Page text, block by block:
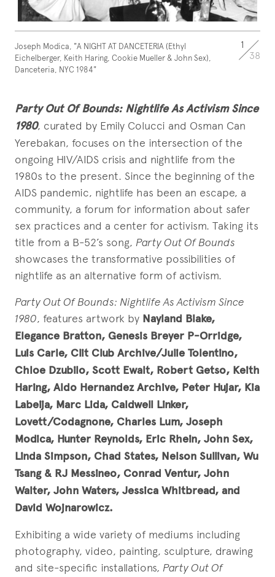
Joseph Modica, "A NIGHT AT DANCETERIA (Ethyl
Eichelberger, Keith Haring, Cookie Mueller & John Sex),
Danceteria, NYC 1984"
1
38
Party Out Of Bounds: Nightlife As Activism Since
1980, curated by Emily Colucci and Osman Can
Yerebakan, focuses on the intersection of the
ongoing HIV/AIDS crisis and nightlife from the
1980s to the present. Since the beginning of the
AIDS pandemic, nightlife has been an escape, a
community, a forum for information about safer
sex practices and a center for activism. Taking its
title from a B-52’s song, Party Out Of Bounds
showcases the transformative possibilities of
nightlife as an alternative form of activism.
Party Out Of Bounds: Nightlife As Activism Since
1980, features artwork by Nayland Blake,
Elegance Bratton, Genesis Breyer P-Orridge,
Luis Carle, Clit Club Archive/Julie Tolentino,
Chloe Dzubilo, Scott Ewalt, Robert Getso, Keith
Haring, Aldo Hernandez Archive, Peter Hujar, Kia
Labeija, Marc Lida, Caldwell Linker,
Lovett/Codagnone, Charles Lum, Joseph
Modica, Hunter Reynolds, Eric Rhein, John Sex,
Linda Simpson, Chad States, Nelson Sullivan, Wu
Tsang & RJ Messineo, Conrad Ventur, John
Walter, John Waters, Jessica Whitbread, and
David Wojnarowicz.
Exhibiting a wide variety of mediums including
photography, video, painting, sculpture, drawing
and site-specific installations, Party Out Of